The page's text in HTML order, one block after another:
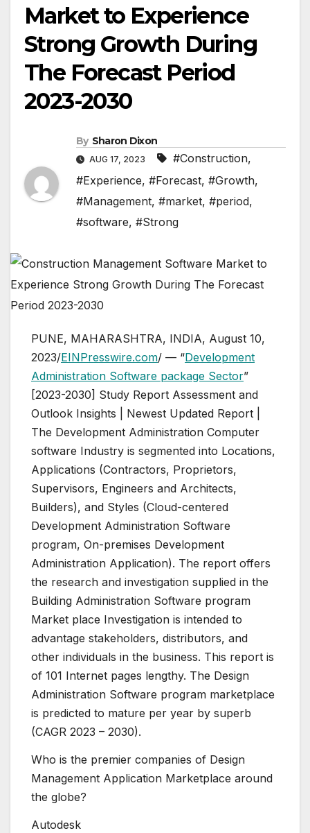
Market to Experience
Strong Growth During
The Forecast Period
2023-2030
By Sharon Dixon
AUG 17, 2023 #Construction,
#Experience, #Forecast, #Growth,
#Management, #market, #period,
#software, #Strong
PUNE, MAHARASHTRA, INDIA, August 10,
2023/EINPresswire.com/ — “Development
Administration Software package Sector”
[2023-2030] Study Report Assessment and
Outlook Insights | Newest Updated Report |
The Development Administration Computer
software Industry is segmented into Locations,
Applications (Contractors, Proprietors,
Supervisors, Engineers and Architects,
Builders), and Styles (Cloud-centered
Development Administration Software
program, On-premises Development
Administration Application). The report offers
the research and investigation supplied in the
Building Administration Software program
Market place Investigation is intended to
advantage stakeholders, distributors, and
other individuals in the business. This report is
of 101 Internet pages lengthy. The Design
Administration Software program marketplace
is predicted to mature per year by superb
(CAGR 2023 – 2030).
Who is the premier companies of Design
Management Application Marketplace around
the globe?
Autodesk